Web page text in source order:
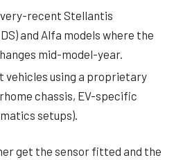
recent Stellantis
and Alfa models where the
mid-model-year.
vehicles using a proprietary
chassis, EV-specific
setups).
get the sensor fitted and the